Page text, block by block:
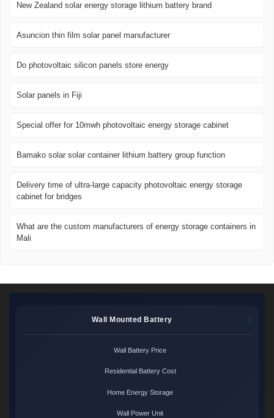
New Zealand solar energy storage lithium battery brand
Asuncion thin film solar panel manufacturer
Do photovoltaic silicon panels store energy
Solar panels in Fiji
Special offer for 10mwh photovoltaic energy storage cabinet
Bamako solar solar container lithium battery group function
Delivery time of ultra-large capacity photovoltaic energy storage
cabinet for bridges
What are the custom manufacturers of energy storage containers in
Mali
Wall Mounted Battery
Wall Battery Price
Residential Battery Cost
Home Energy Storage
Wall Power Unit